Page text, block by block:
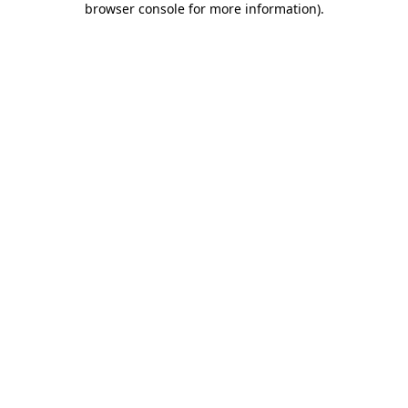
browser console for more information).